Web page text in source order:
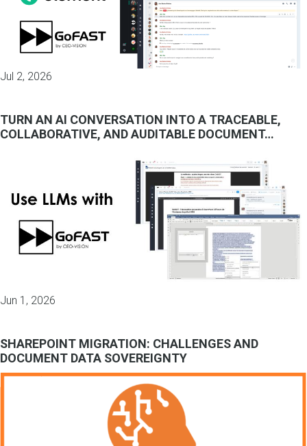
Jul 2, 2026
TURN AN AI CONVERSATION INTO A TRACEABLE,
COLLABORATIVE, AND AUDITABLE DOCUMENT…
Jun 1, 2026
SHAREPOINT MIGRATION: CHALLENGES AND
DOCUMENT DATA SOVEREIGNTY